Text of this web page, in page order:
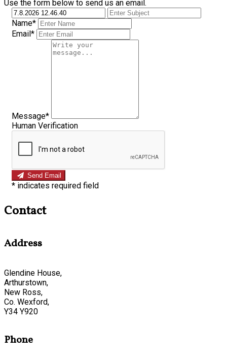
Use the form below to send us an email.
Name*
Email*
Message*
Human Verification
Send Email
* indicates required field
Contact
Address
Glendine House,
Arthurstown,
New Ross,
Co. Wexford,
Y34 Y920
Phone